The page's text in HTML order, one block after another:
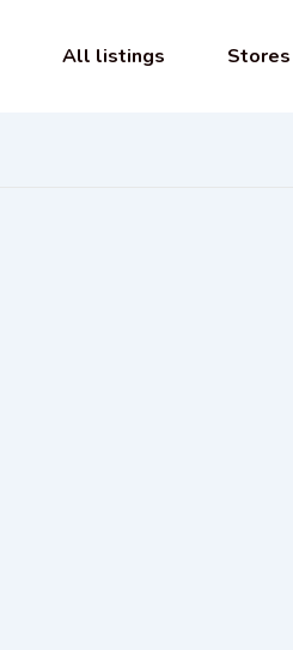
All listings Stores